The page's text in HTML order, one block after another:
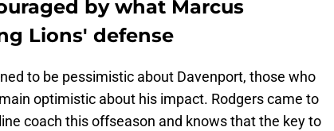
by what Marcus
Lions' defense
to be pessimistic about Davenport, those who
optimistic about his impact. Rodgers came to
coach this offseason and knows that the key to